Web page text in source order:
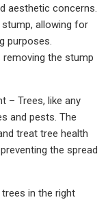
aesthetic concerns.
allowing for
purposes.
the stump
– Trees, like any
and pests. The
treat tree health
the spread
trees in the right